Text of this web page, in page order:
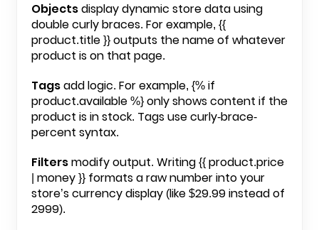
Objectsdisplay dynamic store data using
double curly braces. For example, {{
product.title }}outputs the name of whatever
product is on that page.
Tagsadd logic. For example, {% if
product.available %}only shows content if the
product is in stock. Tags use curly-brace-
percent syntax.
Filtersmodify output. Writing{{ product.price
| money }} formats a raw number into your
store’s currency display (like $29.99 instead of
2999).